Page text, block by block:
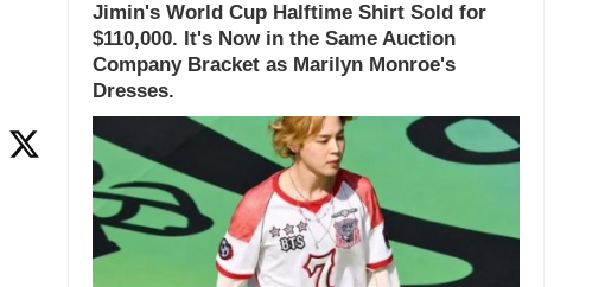
Jimin's World Cup Halftime Shirt Sold for
$110,000. It's Now in the Same Auction
Company Bracket as Marilyn Monroe's
Dresses.